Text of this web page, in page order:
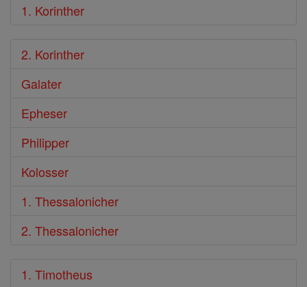
1. Korinther
2. Korinther
Galater
Epheser
Philipper
Kolosser
1. Thessalonicher
2. Thessalonicher
1. Timotheus